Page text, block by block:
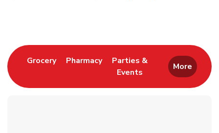
GroceryLink Opens in New Tab
PharmacyLink Opens in New Tab
Parties &
Events
Link Opens in New Tab
More